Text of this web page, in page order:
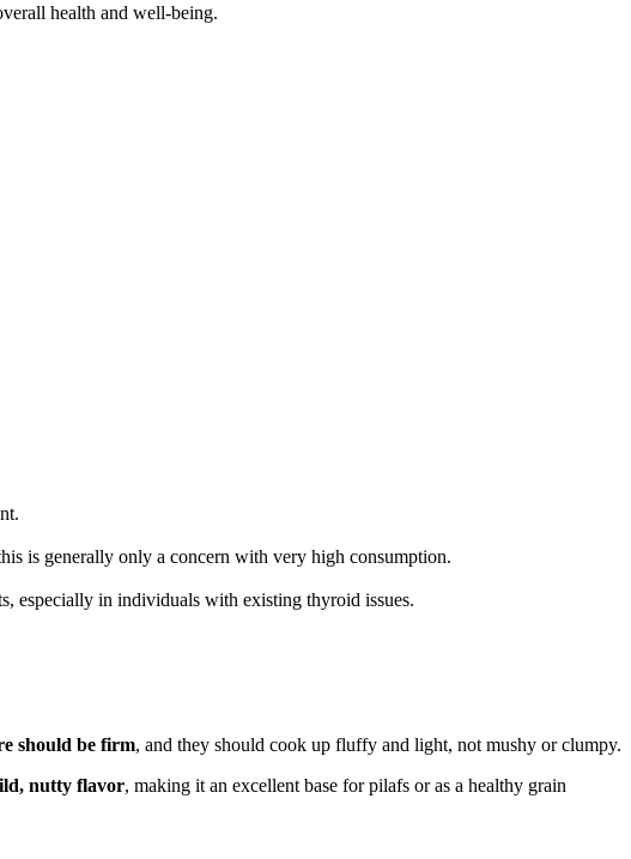
health and well-being.
is generally only a concern with very high consumption.
especially in individuals with existing thyroid issues.
should be firm, and they should cook up fluffy and light, not mushy or clumpy.
nutty flavor, making it an excellent base for pilafs or as a healthy grain